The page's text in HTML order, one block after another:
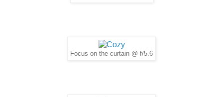
Focus on the curtain @ f/5.6